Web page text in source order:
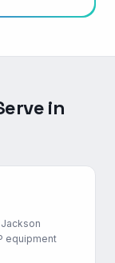
in
equipment